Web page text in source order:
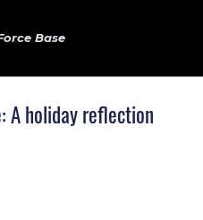
Base
A holiday reflection